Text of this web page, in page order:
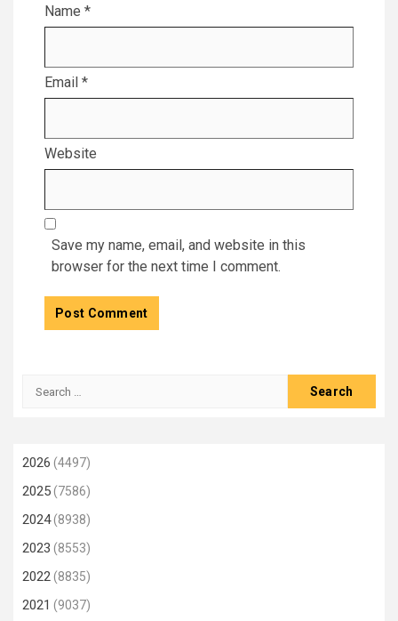
Name *
Email *
Website
Save my name, email, and website in this
browser for the next time I comment.
Search
2026 (4497)
2025(7586)
2024(8938)
2023 (8553)
2022(8835)
2021 (9037)